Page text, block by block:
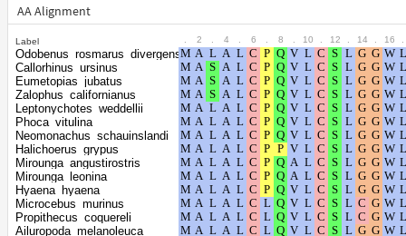
Piliocolobus_tephrosceles
Theropithecus_gelada
Cercocebus_atys
Macaca_nemestrina
Macaca_thibetana_thibetana
Mandrillus_leucophaeus
Papio_anubis
Macaca_mulatta
Hylobates_moloch
Nomascus_leucogenys
Macaca_fascicularis
Chlorocebus_sabaeus
Gorilla_gorilla_gorilla
Homo_sapiens
Pan_paniscus
Pan_troglodytes
Colobus_angolensis_palliatus
AA Alignment
Label 2 4 6 8 10 12 14 16
Odobenus_rosmarus_divergens
Callorhinus_ursinus
Eumetopias_jubatus
Zalophus_californianus
Leptonychotes_weddellii
Phoca_vitulina
Neomonachus_schauinslandi
Halichoerus_grypus
Mirounga_angustirostris
Mirounga_leonina
Hyaena_hyaena
Microcebus_murinus
Propithecus_coquereli
Ailuropoda_melanoleuca